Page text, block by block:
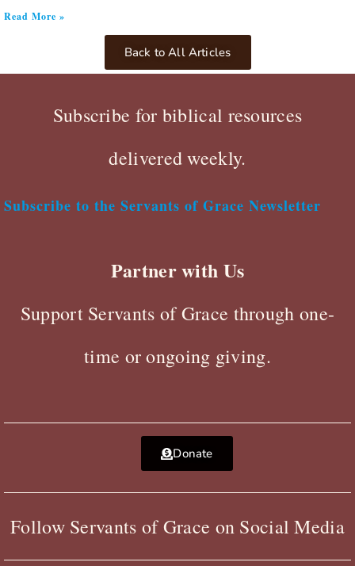
Read More »
Back to All Articles
Subscribe for biblical resources
delivered weekly.
Subscribe to the Servants of Grace Newsletter
Partner with Us
Support Servants of Grace through one-
time or ongoing giving.
Donate
Follow Servants of Grace on Social Media